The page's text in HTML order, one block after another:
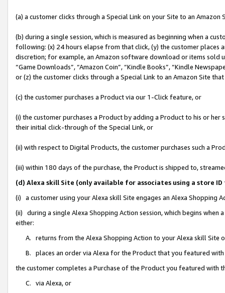
(a) a customer clicks through a Special Link on your Site to an Amazon
(b) during a single session, which is measured as beginning when a
following: (x) 24 hours elapse from that click, (y) the customer
discretion; for example, an Amazon software download or items sold
“Game Downloads”, “Amazon Coin”, “Kindle Books”, “Kindle
or (z) the customer clicks through a Special Link to an Amazon Site
(c) the customer purchases a Product via our 1-Click feature, or
(i) the customer purchases a Product by adding a Product to his or
their initial click-through of the Special Link, or
(ii) with respect to Digital Products, the customer purchases such a
(iii) within 180 days of the purchase, the Product is shipped to,
(d) Alexa skill Site (only available for associates using a store
(i) a customer using your Alexa skill Site engages an Alexa Shopping
(ii) during a single Alexa Shopping Action session, which begins when
either:
A. returns from the Alexa Shopping Action to your Alexa skill Site
B. places an order via Alexa for the Product that you featured with
the customer completes a Purchase of the Product you featured with
C. via Alexa, or